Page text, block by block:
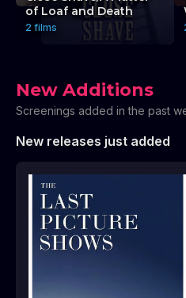
of Loaf and Death
2 films
New Additions
Screenings added in the past
New releases just added